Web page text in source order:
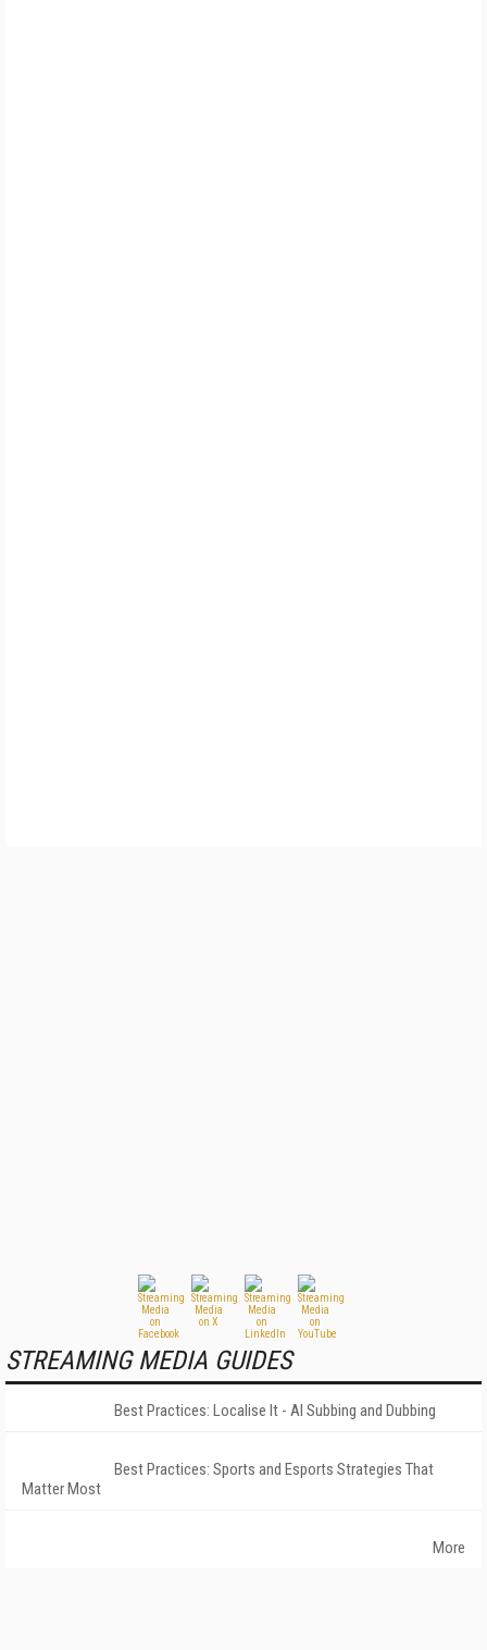
STREAMING MEDIA GUIDES
Best Practices: Localise It - AI Subbing and Dubbing
Best Practices: Sports and Esports Strategies That
Matter Most
More